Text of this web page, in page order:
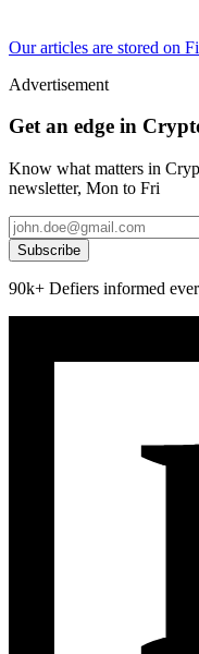
Our articles are stored on
Advertisement
Get an edge in
Know what matters in
newsletter, Mon to Fri
Subscribe
90k+ Defiers informed